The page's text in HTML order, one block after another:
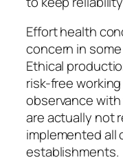
Effort health
concern in
Ethical
risk-free
observance
are actually not
implemented all
establishments.